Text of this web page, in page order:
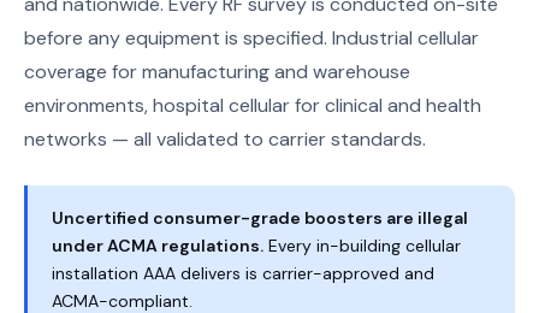
before any equipment is specified. Industrial cellular
coverage for manufacturing and warehouse
environments, hospital cellular for clinical and health
networks — all validated to carrier standards.
Uncertified consumer-grade boosters are illegal
under ACMA regulations. Every in-building cellular
installation AAA delivers is carrier-approved and
ACMA-compliant.